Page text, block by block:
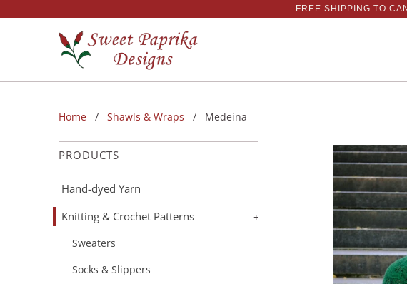
Home / Shawls & Wraps / Medeina
PRODUCTS
Hand-dyed Yarn
Knitting & Crochet Patterns
+
Sweaters
Socks & Slippers
FREE SHIPPING TO